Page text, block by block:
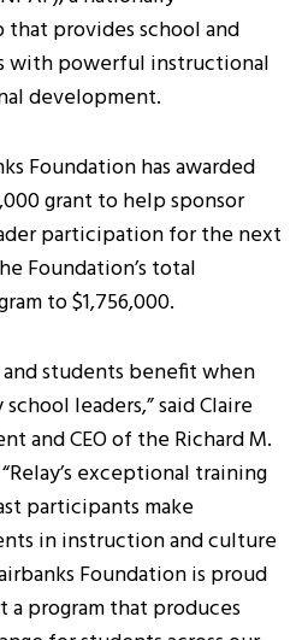
provides school and
with powerful instructional
development.
Foundation has awarded
grant to help sponsor
participation for the next
Foundation’s total
to $1,756,000.
students benefit when
leaders,” said Claire
and CEO of the Richard M.
exceptional training
participants make
in instruction and culture
Foundation is proud
program that produces